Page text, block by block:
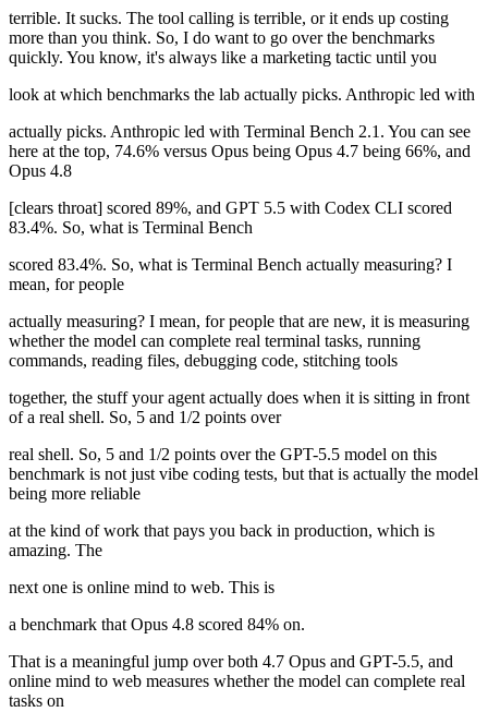
terrible. It sucks. The tool calling is terrible, or it ends up costing
more than you think. So, I do want to go over the benchmarks
quickly. You know, it's always like a marketing tactic until you
look at which benchmarks the lab actually picks. Anthropic led with
actually picks. Anthropic led with Terminal Bench 2.1. You can see
here at the top, 74.6% versus Opus being Opus 4.7 being 66%, and
Opus 4.8
[clears throat] scored 89%, and GPT 5.5 with Codex CLI scored
83.4%. So, what is Terminal Bench
scored 83.4%. So, what is Terminal Bench actually measuring? I
mean, for people
actually measuring? I mean, for people that are new, it is measuring
whether the model can complete real terminal tasks, running
commands, reading files, debugging code, stitching tools
together, the stuff your agent actually does when it is sitting in front
of a real shell. So, 5 and 1/2 points over
real shell. So, 5 and 1/2 points over the GPT-5.5 model on this
benchmark is not just vibe coding tests, but that is actually the model
being more reliable
at the kind of work that pays you back in production, which is
amazing. The
next one is online mind to web. This is
a benchmark that Opus 4.8 scored 84% on.
That is a meaningful jump over both 4.7 Opus and GPT-5.5, and
online mind to web measures whether the model can complete real
tasks on